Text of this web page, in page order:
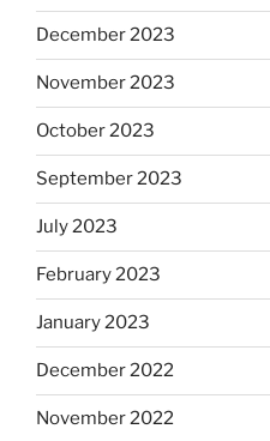
December 2023
November 2023
October 2023
September 2023
July 2023
February 2023
January 2023
December 2022
November 2022